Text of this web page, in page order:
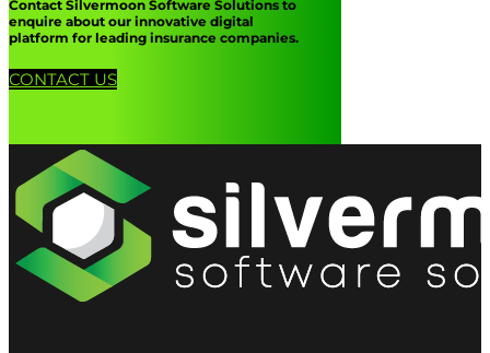
Contact Silvermoon Software Solutions to
enquire about our innovative digital
platform for leading insurance companies.
CONTACT US